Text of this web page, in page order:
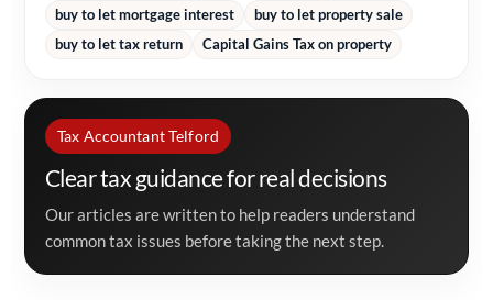
buy to let mortgage interest
buy to let property sale
buy to let tax return
Capital Gains Tax on property
Tax Accountant Telford
Clear tax guidance for real decisions
Our articles are written to help readers understand
common tax issues before taking the next step.